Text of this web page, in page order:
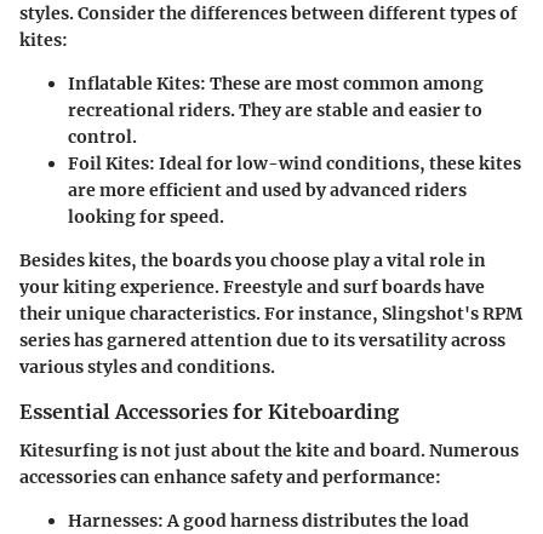
styles. Consider the differences between different types of
kites:
Inflatable Kites: These are most common among
recreational riders. They are stable and easier to
control.
Foil Kites: Ideal for low-wind conditions, these kites
are more efficient and used by advanced riders
looking for speed.
Besides kites, the boards you choose play a vital role in
your kiting experience. Freestyle and surf boards have
their unique characteristics. For instance, Slingshot's RPM
series has garnered attention due to its versatility across
various styles and conditions.
Essential Accessories for Kiteboarding
Kitesurfing is not just about the kite and board. Numerous
accessories can enhance safety and performance:
Harnesses: A good harness distributes the load